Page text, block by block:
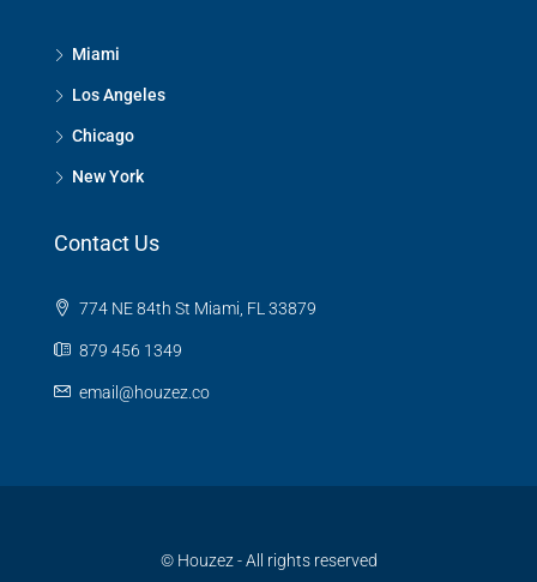
Miami
Los Angeles
Chicago
New York
Contact Us
774 NE 84th St Miami, FL 33879
879 456 1349
email@houzez.co
© Houzez - All rights reserved